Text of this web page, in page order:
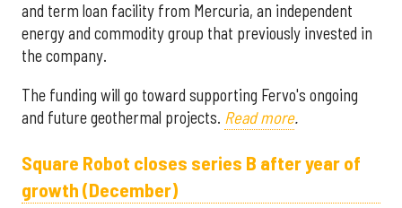
and term loan facility from Mercuria, an independent
energy and commodity group that previously invested in
the company.
The funding will go toward supporting Fervo's ongoing
and future geothermal projects. Read more.
Square Robot closes series B after year of
growth (December)